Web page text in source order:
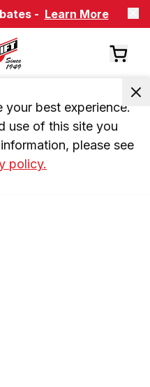
- Learn More
your best experience.
use of this site you
please see
policy.